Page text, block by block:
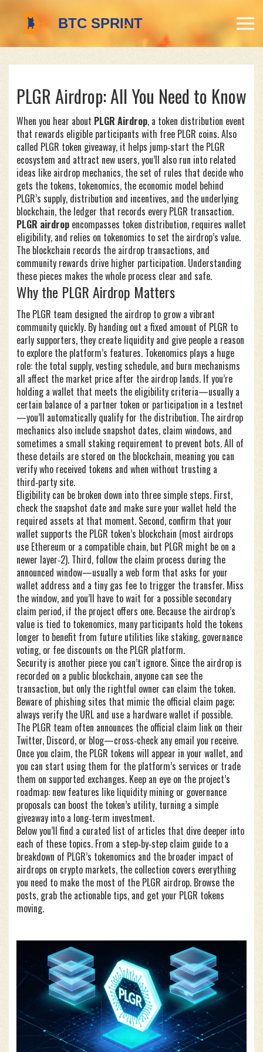
PLGR Airdrop: All You Need to Know
When you hear about PLGR Airdrop, a token distribution event
that rewards eligible participants with free PLGR coins. Also
called PLGR token giveaway, it helps jump‑start the PLGR
ecosystem and attract new users, you’ll also run into related
ideas like airdrop mechanics, the set of rules that decide who
gets the tokens, tokenomics, the economic model behind
PLGR’s supply, distribution and incentives, and the underlying
blockchain, the ledger that records every PLGR transaction.
PLGR airdrop encompasses token distribution, requires wallet
eligibility, and relies on tokenomics to set the airdrop’s value.
The blockchain records the airdrop transactions, and
community rewards drive higher participation. Understanding
these pieces makes the whole process clear and safe.
Why the PLGR Airdrop Matters
The PLGR team designed the airdrop to grow a vibrant
community quickly. By handing out a fixed amount of PLGR to
early supporters, they create liquidity and give people a reason
to explore the platform’s features. Tokenomics plays a huge
role: the total supply, vesting schedule, and burn mechanisms
all affect the market price after the airdrop lands. If you’re
holding a wallet that meets the eligibility criteria—usually a
certain balance of a partner token or participation in a testnet
—you’ll automatically qualify for the distribution. The airdrop
mechanics also include snapshot dates, claim windows, and
sometimes a small staking requirement to prevent bots. All of
these details are stored on the blockchain, meaning you can
verify who received tokens and when without trusting a
third‑party site.
Eligibility can be broken down into three simple steps. First,
check the snapshot date and make sure your wallet held the
required assets at that moment. Second, confirm that your
wallet supports the PLGR token’s blockchain (most airdrops
use Ethereum or a compatible chain, but PLGR might be on a
newer layer‑2). Third, follow the claim process during the
announced window—usually a web form that asks for your
wallet address and a tiny gas fee to trigger the transfer. Miss
the window, and you’ll have to wait for a possible secondary
claim period, if the project offers one. Because the airdrop’s
value is tied to tokenomics, many participants hold the tokens
longer to benefit from future utilities like staking, governance
voting, or fee discounts on the PLGR platform.
Security is another piece you can’t ignore. Since the airdrop is
recorded on a public blockchain, anyone can see the
transaction, but only the rightful owner can claim the token.
Beware of phishing sites that mimic the official claim page;
always verify the URL and use a hardware wallet if possible.
The PLGR team often announces the official claim link on their
Twitter, Discord, or blog—cross‑check any email you receive.
Once you claim, the PLGR tokens will appear in your wallet, and
you can start using them for the platform’s services or trade
them on supported exchanges. Keep an eye on the project’s
roadmap: new features like liquidity mining or governance
proposals can boost the token’s utility, turning a simple
giveaway into a long‑term investment.
Below you’ll find a curated list of articles that dive deeper into
each of these topics. From a step‑by‑step claim guide to a
breakdown of PLGR’s tokenomics and the broader impact of
airdrops on crypto markets, the collection covers everything
you need to make the most of the PLGR airdrop. Browse the
posts, grab the actionable tips, and get your PLGR tokens
moving.